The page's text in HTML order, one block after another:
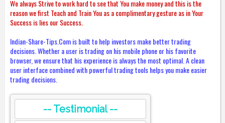
We always Strive to work hard to see that You make money and this is the
reason we first Teach and Train You as a complimentary gesture as in Your
Success is lies our Success.
Indian-Share-Tips.Com is built to help investors make better trading
decisions. Whether a user is trading on his mobile phone or his favorite
browser, we ensure that his experience is always the most optimal. A clean
user interface combined with powerful trading tools helps you make easier
trading decisions.
-- Testimonial --